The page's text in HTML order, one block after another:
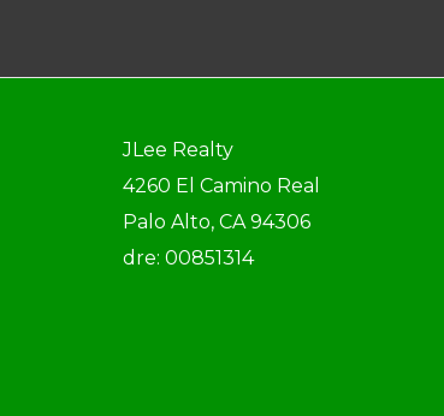
JLee Realty
4260 El Camino Real
Palo Alto, CA 94306
dre: 00851314